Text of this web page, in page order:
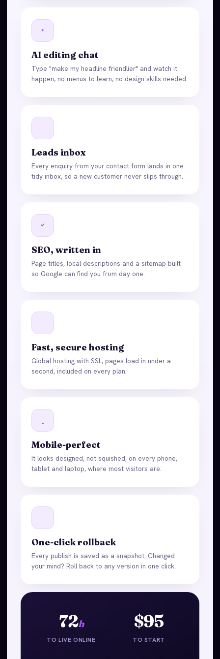
AI editing chat
Type "make my headline friendlier" and watch it
happen, no menus to learn, no design skills needed.
Leads inbox
Every enquiry from your contact form lands in one
tidy inbox, so a new customer never slips through.
SEO, written in
Page titles, local descriptions and a sitemap built
so Google can find you from day one.
Fast, secure hosting
Global hosting with SSL, pages load in under a
second, included on every plan.
Mobile-perfect
It looks designed, not squished, on every phone,
tablet and laptop, where most visitors are.
One-click rollback
Every publish is saved as a snapshot. Changed
your mind? Roll back to any version in one click.
72h
TO LIVE ONLINE
$95
TO START